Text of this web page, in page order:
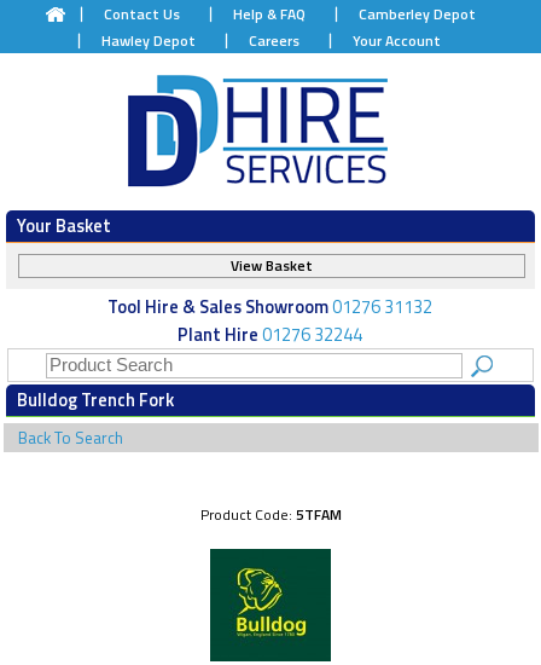
Contact Us Help & FAQ
Camberley Depot
Hawley Depot
Careers Your Account
Your Basket
View Basket
Tool Hire & Sales Showroom01276 31132
Plant Hire01276 32244
Bulldog Trench Fork
Back To Search
Product Code: 5TFAM